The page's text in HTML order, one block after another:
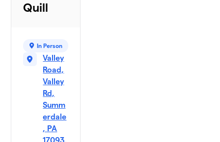
Quill
In Person
Valley
Road,
Valley
Rd,
Summ
erdale
, PA
17093,